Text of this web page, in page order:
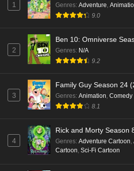
1 Genres: Adventure,
9.0
2
Ben 10: Omniverse
Genres: N/A
9.2
3
Family Guy Season 24
Genres: Animation, Comedy
8.1
4
Rick and Morty Season
Genres: Adventure Cartoon,
Cartoon, Sci-Fi Cartoon